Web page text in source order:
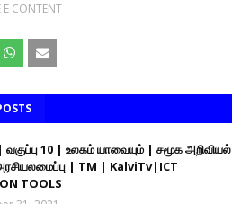
E CONTENT
வகுப்பு 10 | உலகம் யாவையும் | சமூக அறிவியல்
| TM | KalviTv|ICT
TOOLS